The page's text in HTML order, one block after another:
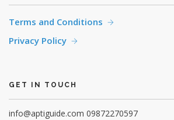
Terms and Conditions
Privacy Policy
GET IN TOUCH
info@aptiguide.com 09872270597